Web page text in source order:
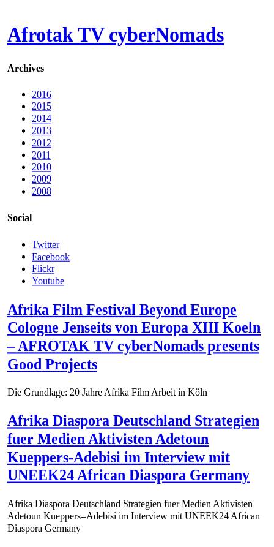
Afrotak TV cyberNomads
Archives
2016
2015
2014
2013
2012
2011
2010
2009
2008
Social
Twitter
Facebook
Flickr
Youtube
Afrika Film Festival Beyond Europe
Cologne Jenseits von Europa XIII Koeln
– AFROTAK TV cyberNomads presents
Good Projects
Die Grundlage: 20 Jahre Afrika Film Arbeit in Köln
Afrika Diaspora Deutschland Strategien
fuer Medien Aktivisten Adetoun
Kueppers-Adebisi im Interview mit
UNEEK24 African Diaspora Germany
Afrika Diaspora Deutschland Strategien fuer Medien Aktivisten
Adetoun Kueppers=Adebisi im Interview mit UNEEK24 African
Diaspora Germany